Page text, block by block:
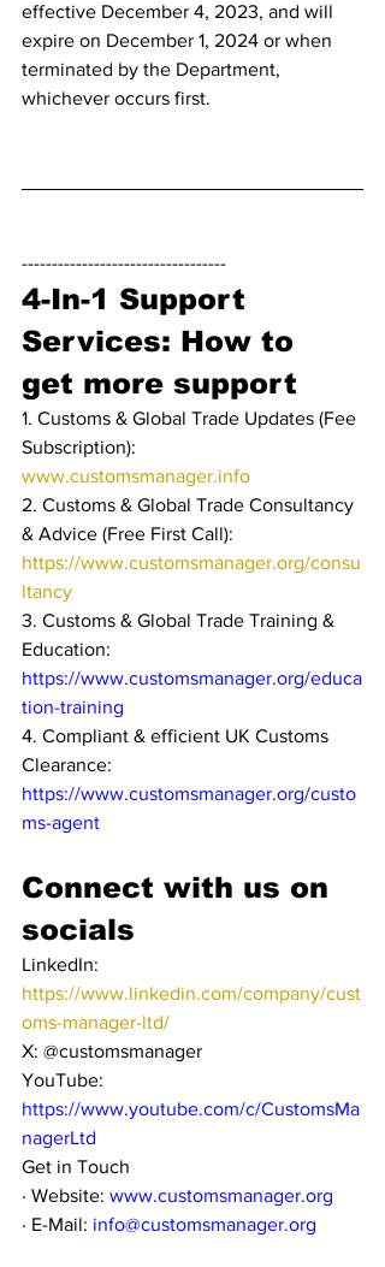
effective December 4, 2023, and will
expire on December 1, 2024 or when
terminated by the Department,
whichever occurs first.
----------------------------------
4-In-1 Support
Services: How to
get more support
1. Customs & Global Trade Updates (Fee
Subscription):
www.customsmanager.info
2. Customs & Global Trade Consultancy
& Advice (Free First Call):
https://www.customsmanager.org/consu
ltancy
3. Customs & Global Trade Training &
Education:
https://www.customsmanager.org/educa
tion-training
4. Compliant & efficient UK Customs
Clearance:
https://www.customsmanager.org/custo
ms-agent
Connect with us on
socials
LinkedIn:
https://www.linkedin.com/company/cust
oms-manager-ltd/
X: @customsmanager
YouTube:
https://www.youtube.com/c/CustomsMa
nagerLtd
Get in Touch
· Website: www.customsmanager.org
· E-Mail: info@customsmanager.org